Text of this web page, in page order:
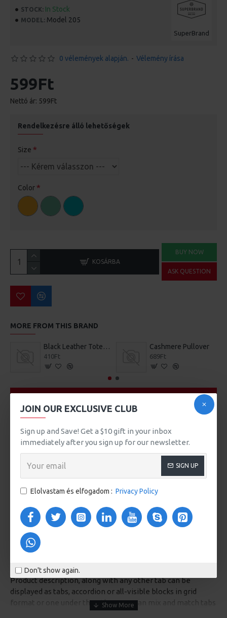
JOIN OUR EXCLUSIVE CLUB
Sign up and Save! Get a $10 gift in your inbox
immediately after you sign up for our newsletter.
SIGN UP
Elolvastam és elfogadom : Privacy Policy
Don't show again.
STOCK: In Stock
MODEL: Model 205
SuperBrand
0 vélemények alapján. - Vélemény írása
599Ft
Nettó ár: 599Ft
Rendelkezésre álló lehetőségek
Size
Color
KOSÁRBA
BUY NOW
ASK QUESTION
MORE FROM THIS BRAND
Black Leather Tote Bag
410Ft
Cashmere Pullover
689Ft
Product description, along with any other tab can be
displayed as tabs, accordion or all-visible blocks in grid
format or one under the other. You can mix and match tabs